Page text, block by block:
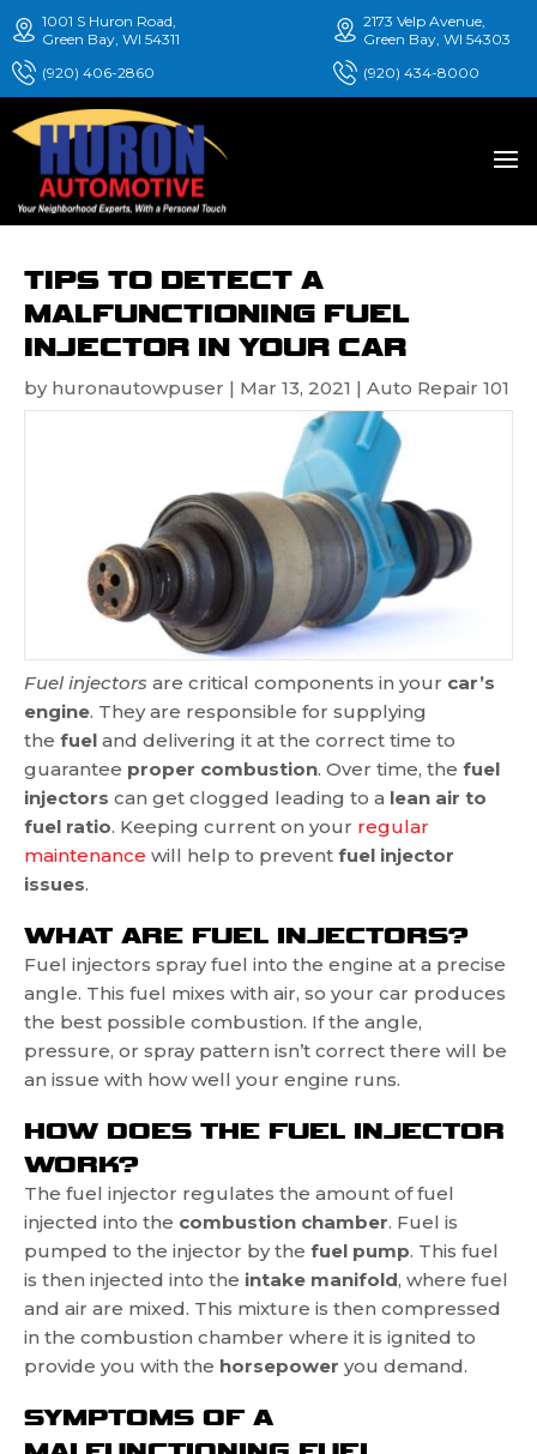
1001 S Huron Road,
Green Bay, WI 54311
(920) 406-2860
2173 Velp Avenue,
Green Bay, WI 54303
(920) 434-8000
TIPS TO DETECT A
MALFUNCTIONING FUEL
INJECTOR IN YOUR CAR
by huronautowpuser | Mar 13, 2021 | Auto Repair 101
Fuel injectors are critical components in your car’s
engine. They are responsible for supplying
the fuel and delivering it at the correct time to
guarantee proper combustion. Over time, the fuel
injectors can get clogged leading to a lean air to
fuel ratio. Keeping current on your regular
maintenance will help to prevent fuel injector
issues.
WHAT ARE FUEL INJECTORS?
Fuel injectors spray fuel into the engine at a precise
angle. This fuel mixes with air, so your car produces
the best possible combustion. If the angle,
pressure, or spray pattern isn’t correct there will be
an issue with how well your engine runs.
HOW DOES THE FUEL INJECTOR
WORK?
The fuel injector regulates the amount of fuel
injected into the combustion chamber. Fuel is
pumped to the injector by the fuel pump. This fuel
is then injected into the intake manifold, where fuel
and air are mixed. This mixture is then compressed
in the combustion chamber where it is ignited to
provide you with the horsepower you demand.
SYMPTOMS OF A